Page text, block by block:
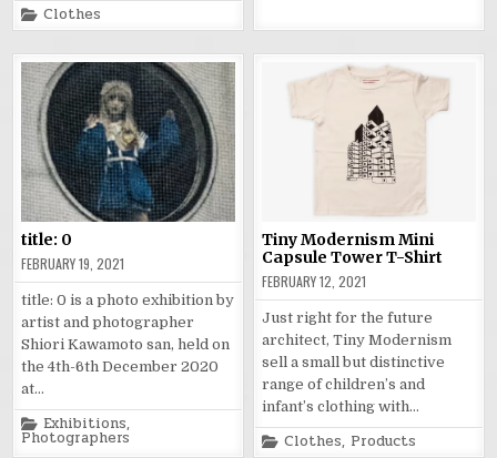
Posted
in
Clothes
title: 0
FEBRUARY 19, 2021
title: 0 is a photo exhibition by
artist and photographer
Shiori Kawamoto san, held on
the 4th-6th December 2020
at…
Posted
in
Exhibitions,
Photographers
Tiny Modernism Mini
Capsule Tower T-Shirt
FEBRUARY 12, 2021
Just right for the future
architect, Tiny Modernism
sell a small but distinctive
range of children’s and
infant’s clothing with…
Posted
Clothes, Products